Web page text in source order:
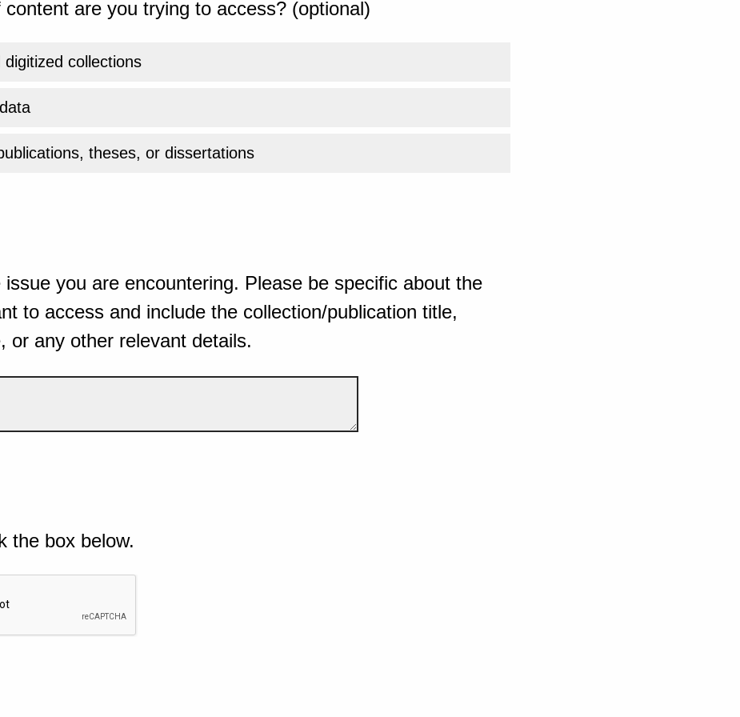
are you trying to access? (optional)
digitized collections
theses, or dissertations
issue you are encountering. Please be specific about the
to access and include the collection/publication title,
or any other relevant details.
the box below.